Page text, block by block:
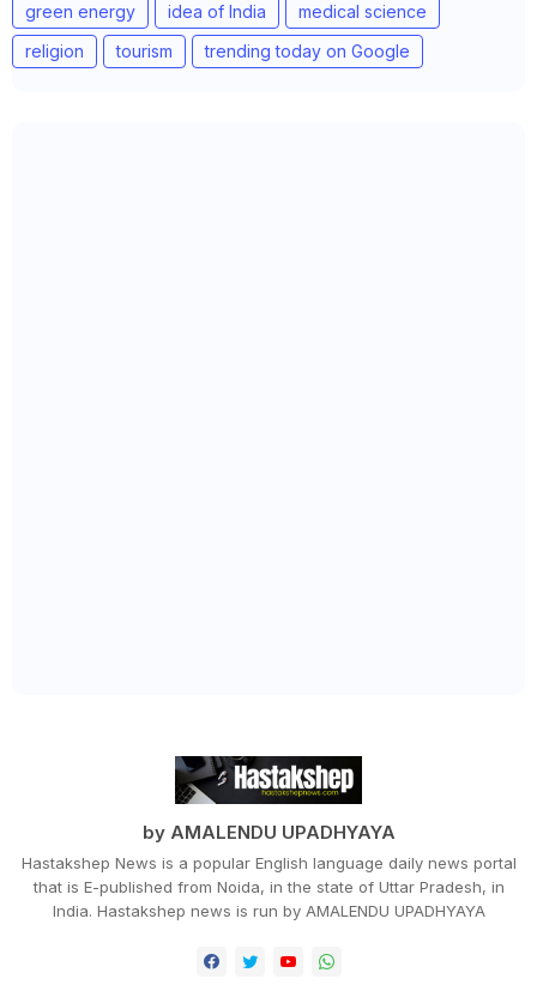
green energy
idea of India
medical science
religion
tourism trending today on Google
by AMALENDU UPADHYAYA
Hastakshep News is a popular English language daily news portal
that is E-published from Noida, in the state of Uttar Pradesh, in
India. Hastakshep news is run by AMALENDU UPADHYAYA